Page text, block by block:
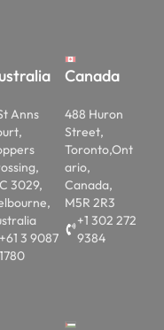
Anns
3029,
+61 3 9087
1780
Canada
488 Huron
Street,
Toronto,Ont
ario,
Canada,
M5R 2R3
+1 302 272
9384